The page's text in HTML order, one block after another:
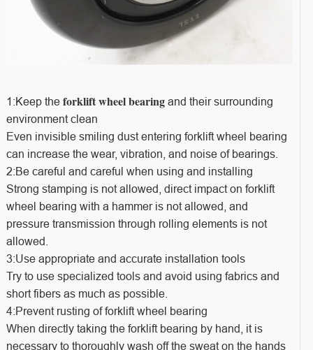
1:Keep the forklift wheel bearingand their surrounding
environment clean
Even invisible smiling dust entering forklift wheel bearing
can increase the wear, vibration, and noise of bearings.
2:Be careful and careful when using and installing
Strong stamping is not allowed, direct impact on forklift
wheel bearing with a hammer is not allowed, and
pressure transmission through rolling elements is not
allowed.
3:Use appropriate and accurate installation tools
Try to use specialized tools and avoid using fabrics and
short fibers as much as possible.
4:Prevent rusting of forklift wheel bearing
When directly taking the forklift bearing by hand, it is
necessary to thoroughly wash off the sweat on the hands